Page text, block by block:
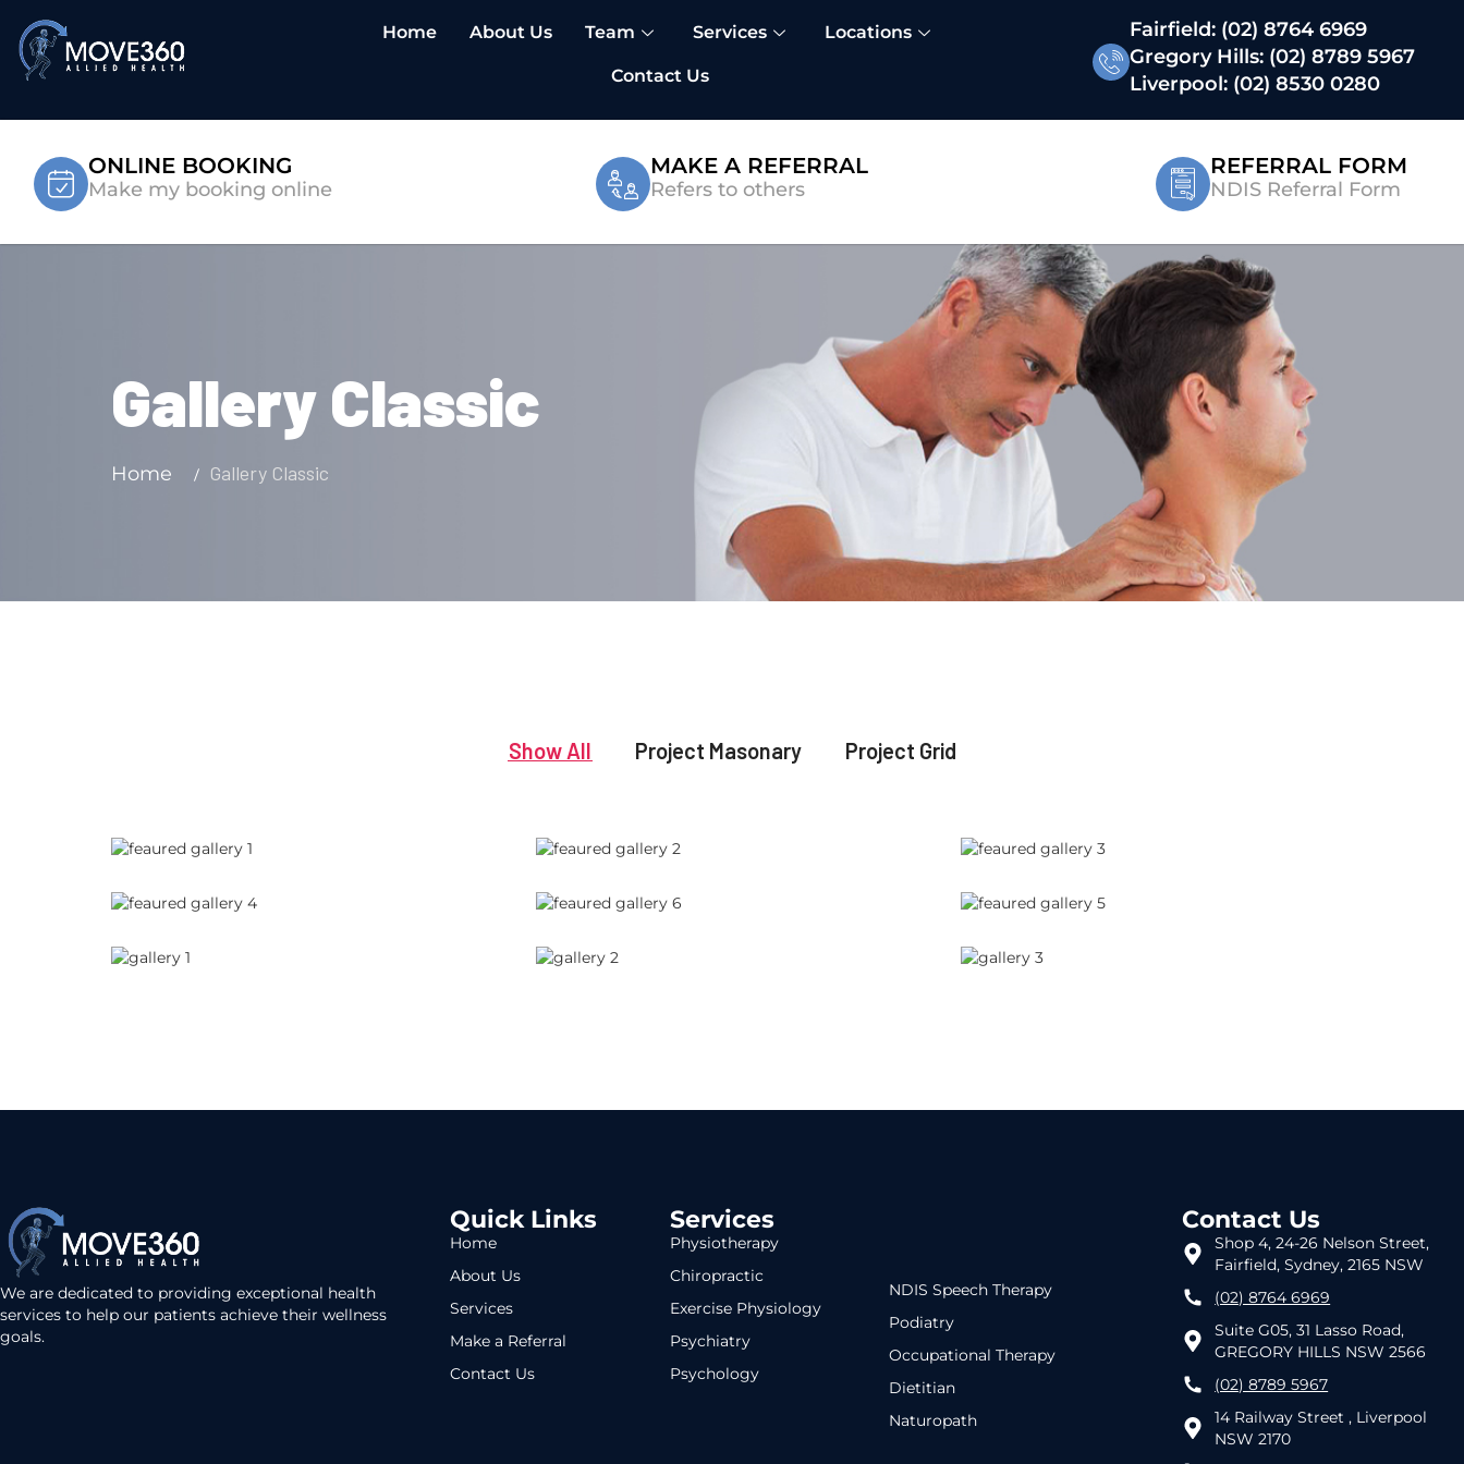
Home About Us Team Services Locations
Contact Us
Fairfield: (02) 8764 6969
Gregory Hills: (02) 8789 5967
Liverpool: (02) 8530 0280
ONLINE BOOKING
Make my booking online
MAKE A REFERRAL
Refers to others
REFERRAL FORM
NDIS Referral Form
Gallery Classic
Home Gallery Classic
Show All Project Masonary Project Grid
We are dedicated to providing exceptional health
services to help our patients achieve their wellness
goals.
Quick Links
Home
About Us
Services
Make a Referral
Contact Us
Services
Physiotherapy
Chiropractic
Exercise Physiology
Psychiatry
Psychology
NDIS Speech Therapy
Podiatry
Occupational Therapy
Dietitian
Naturopath
Contact Us
Shop 4, 24-26 Nelson Street,
Fairfield, Sydney, 2165 NSW
(02) 8764 6969
Suite G05, 31 Lasso Road,
GREGORY HILLS NSW 2566
(02) 8789 5967
14 Railway Street , Liverpool
NSW 2170